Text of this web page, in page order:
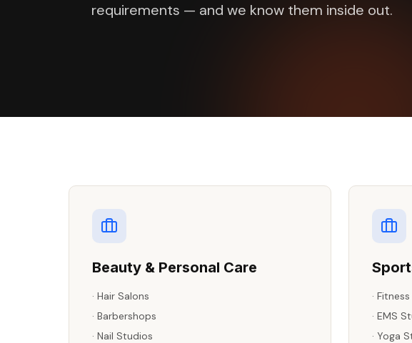
requirements — and we know them inside out.
Beauty & Personal Care
· Hair Salons
· Barbershops
· Nail Studios
·
· EMS
· Yoga